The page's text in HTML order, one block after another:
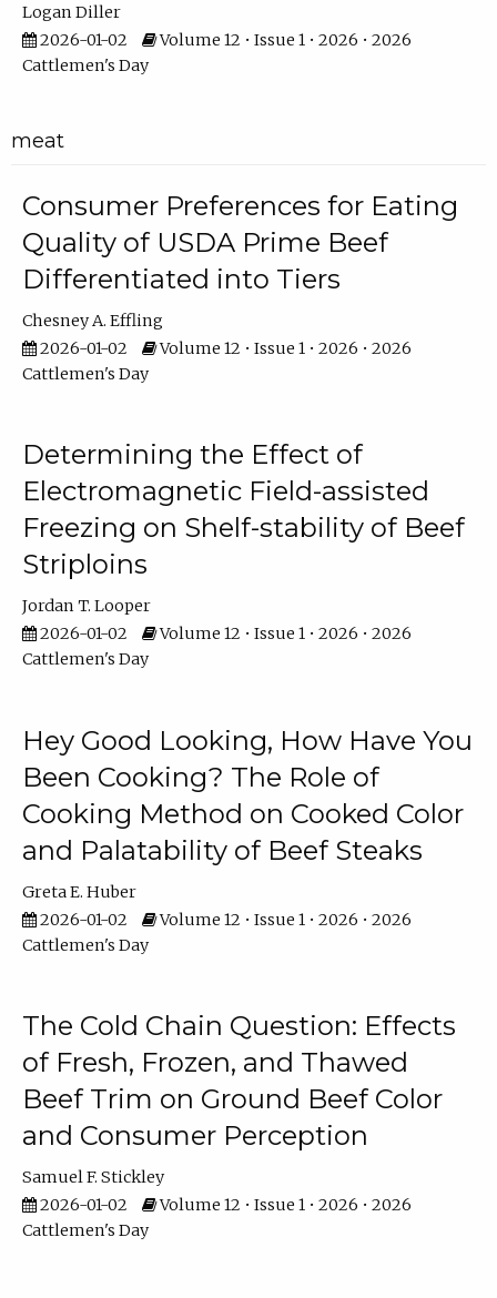
Logan Diller
2026-01-02
Volume 12 • Issue 1 • 2026 • 2026
Cattlemen's Day
meat
Consumer Preferences for Eating
Quality of USDA Prime Beef
Differentiated into Tiers
Chesney A. Effling
2026-01-02
Volume 12 • Issue 1 • 2026 • 2026
Cattlemen's Day
Determining the Effect of
Electromagnetic Field-assisted
Freezing on Shelf-stability of Beef
Striploins
Jordan T. Looper
2026-01-02
Volume 12 • Issue 1 • 2026 • 2026
Cattlemen's Day
Hey Good Looking, How Have You
Been Cooking? The Role of
Cooking Method on Cooked Color
and Palatability of Beef Steaks
Greta E. Huber
2026-01-02
Volume 12 • Issue 1 • 2026 • 2026
Cattlemen's Day
The Cold Chain Question: Effects
of Fresh, Frozen, and Thawed
Beef Trim on Ground Beef Color
and Consumer Perception
Samuel F. Stickley
2026-01-02
Volume 12 • Issue 1 • 2026 • 2026
Cattlemen's Day